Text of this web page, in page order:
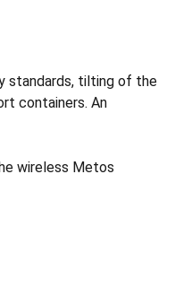
standards, tilting of the
containers. An
wireless Metos